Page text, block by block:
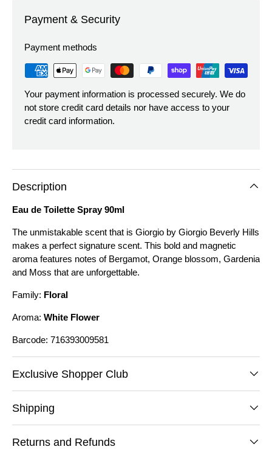
Payment & Security
Payment methods
Your payment information is processed securely. We do
not store credit card details nor have access to your
credit card information.
Description
Eau de Toilette Spray 90ml
The unmistakable scent that is Giorgio by Giorgio Beverly Hills
makes a perfect signature scent. This bold and magnetic
aroma features notes of Bergamot, Orange blossom, Gardenia
and Moss that are unforgettable.
Family: Floral
Aroma: White Flower
Barcode: 716393009581
Exclusive Shopper Club
Shipping
Returns and Refunds